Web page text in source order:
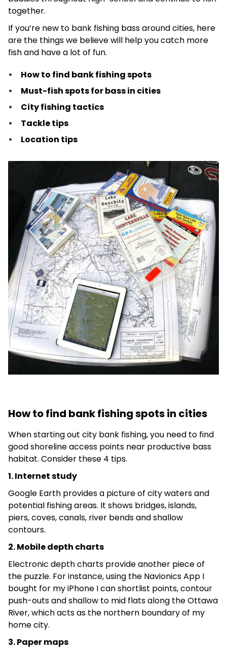
together.
If you’re new to bank fishing bass around cities, here
are the things we believe will help you catch more
fish and have a lot of fun.
How to find bank fishing spots
Must-fish spots for bass in cities
City fishing tactics
Tackle tips
Location tips
How to find bank fishing spots in cities
When starting out city bank fishing, you need to find
good shoreline access points near productive bass
habitat. Consider these 4 tips.
1. Internet study
Google Earth provides a picture of city waters and
potential fishing areas. It shows bridges, islands,
piers, coves, canals, river bends and shallow
contours.
2. Mobile depth charts
Electronic depth charts provide another piece of
the puzzle. For instance, using the Navionics App I
bought for my iPhone I can shortlist points, contour
push-outs and shallow to mid flats along the Ottawa
River, which acts as the northern boundary of my
home city.
3. Paper maps